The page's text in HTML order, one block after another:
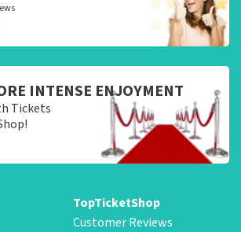
INTENSE ENJOYMENT
Tickets
TopTicketShop
Customer Reviews